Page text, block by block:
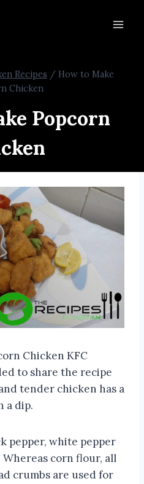
Recipes / How to Make
Chicken
Popcorn
Chicken KFC
to share the recipe
tender chicken has a
a dip.
pepper, white pepper
Whereas corn flour, all
crumbs are used for